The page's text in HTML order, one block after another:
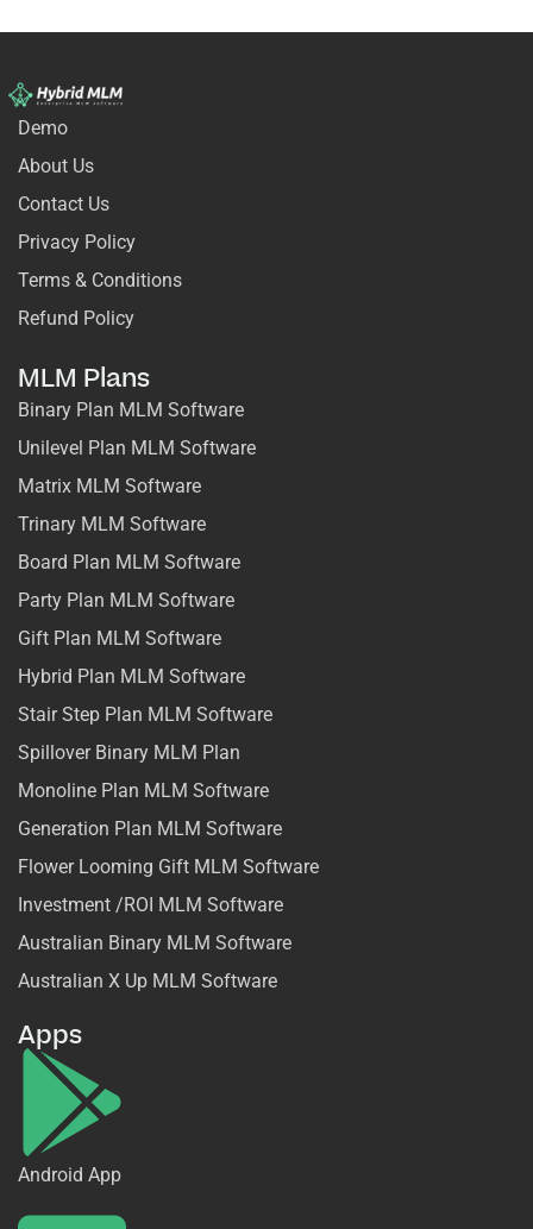
Demo
About Us
Contact Us
Privacy Policy
Terms & Conditions
Refund Policy
MLM Plans
Binary Plan MLM Software
Unilevel Plan MLM Software
Matrix MLM Software
Trinary MLM Software
Board Plan MLM Software
Party Plan MLM Software
Gift Plan MLM Software
Hybrid Plan MLM Software
Stair Step Plan MLM Software
Spillover Binary MLM Plan
Monoline Plan MLM Software
Generation Plan MLM Software
Flower Looming Gift MLM Software
Investment /ROI MLM Software
Australian Binary MLM Software
Australian X Up MLM Software
Apps
Android App